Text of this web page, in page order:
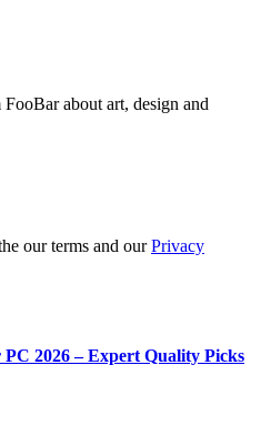
about art, design and
our terms and ourPrivacy
2026 – Expert Quality Picks